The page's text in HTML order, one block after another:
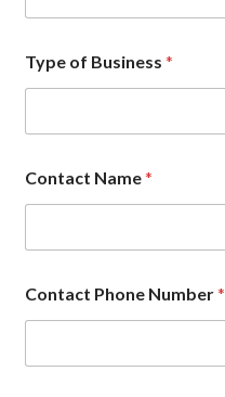
e
s
P
h
n
i
Type of Business*
Contact Name*
Contact Phone Number*